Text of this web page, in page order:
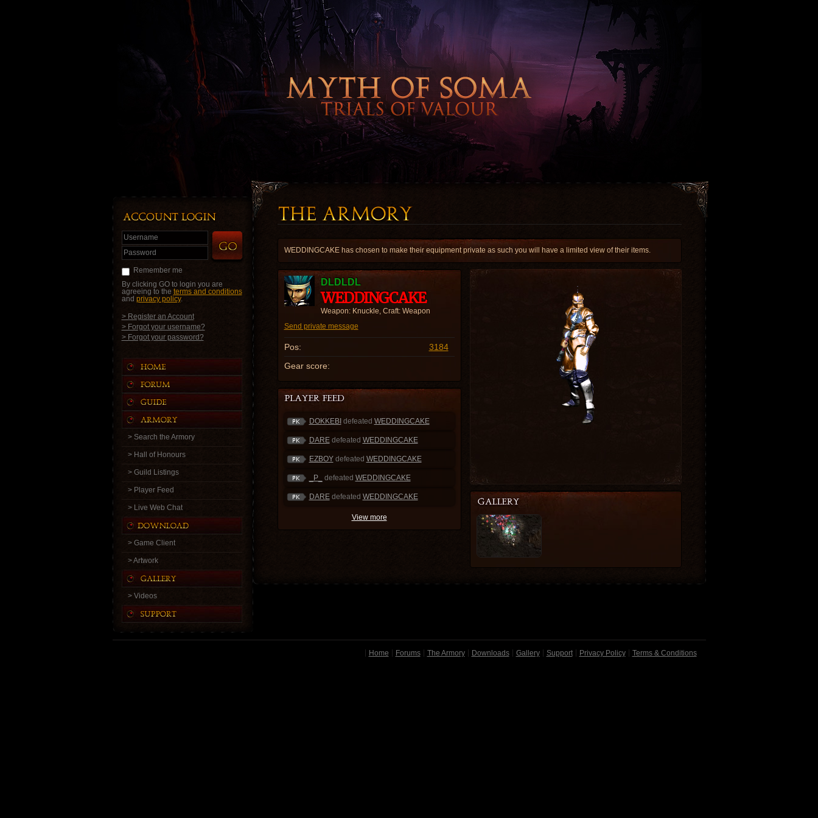
Username
Password
Remember me
By clicking GO to login you are
agreeing to the terms and conditions
and privacy policy.
> Register an Account
> Forgot your username?
> Forgot your password?
> Search the Armory
> Hall of Honours
> Guild Listings
> Player Feed
> Live Web Chat
> Game Client
> Artwork
> Videos
WEDDINGCAKE has chosen to make their equipment private as such you will have a limited view of their items.
DLDLDL
WEDDINGCAKE
Weapon: Knuckle, Craft: Weapon
Send private message
Pos:
3184
Gear score:
DOKKEBI defeated WEDDINGCAKE
DARE defeated WEDDINGCAKE
EZBOY defeated WEDDINGCAKE
_P_ defeated WEDDINGCAKE
DARE defeated WEDDINGCAKE
View more
Home Forums The Armory Downloads Gallery Support Privacy Policy Terms & Conditions